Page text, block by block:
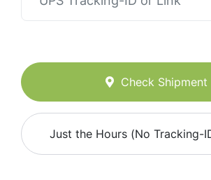
Check Shipment
Just the Hours (No Tracking-